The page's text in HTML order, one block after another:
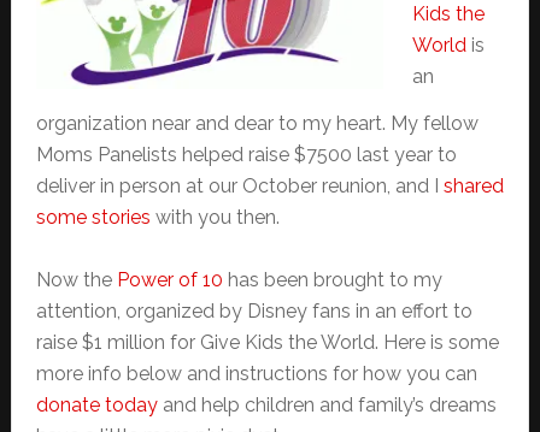
Kids the
World is
an
organization near and dear to my heart. My fellow
Moms Panelists helped raise $7500 last year to
deliver in person at our October reunion, and I shared
some stories with you then.
Now the Power of 10 has been brought to my
attention, organized by Disney fans in an effort to
raise $1 million for Give Kids the World. Here is some
more info below and instructions for how you can
donate todayand help children and family’s dreams